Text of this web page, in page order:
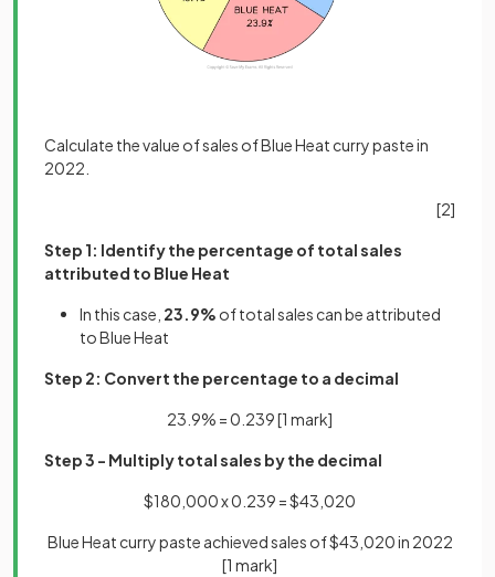
Calculate the value of sales of Blue Heat curry paste in
2022.
[2]
Step 1: Identify the percentage of total sales
attributed to Blue Heat
In this case, 23.9% of total sales can be attributed
to Blue Heat
Step 2: Convert the percentage to a decimal
23.9% = 0.239[1 mark]
Step 3 - Multiply total sales by the decimal
$180,000 x 0.239 = $43,020
Blue Heat curry paste achieved sales of $43,020 in 2022
[1 mark]